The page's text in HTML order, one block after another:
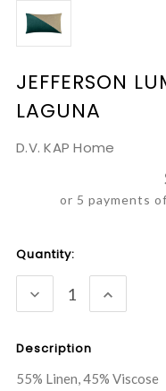
JEFFERSON
LAGUNA
D.V. KAP Home
or 5 payments of
Current
Stock:
Quantity:
DECREASE
QUANTITY:
Description
55% Linen, 45% Viscose